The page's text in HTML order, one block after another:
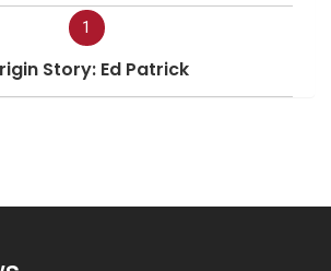
1
Story: Ed Patrick